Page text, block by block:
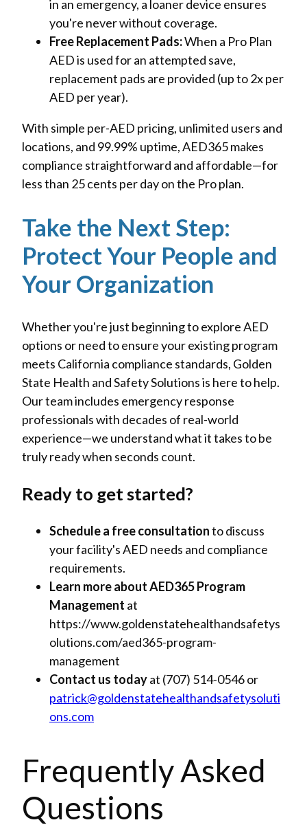
in an emergency, a loaner device ensures
you're never without coverage.
Free Replacement Pads:When a Pro Plan
AED is used for an attempted save,
replacement pads are provided (up to 2x per
AED per year).
With simple per-AED pricing, unlimited users and
locations, and 99.99% uptime, AED365 makes
compliance straightforward and affordable—for
less than 25 cents per day on the Pro plan.
Take the Next Step:
Protect Your People and
Your Organization
Whether you're just beginning to explore AED
options or need to ensure your existing program
meets California compliance standards, Golden
State Health and Safety Solutions is here to help.
Our team includes emergency response
professionals with decades of real-world
experience—we understand what it takes to be
truly ready when seconds count.
Ready to get started?
Schedule a free consultationto discuss
your facility's AED needs and compliance
requirements.
Learn more about AED365 Program
Management at
https://www.goldenstatehealthandsafetys
olutions.com/aed365-program-
management
Contact us todayat (707) 514-0546 or
patrick@goldenstatehealthandsafetysoluti
ons.com
Frequently Asked
Questions